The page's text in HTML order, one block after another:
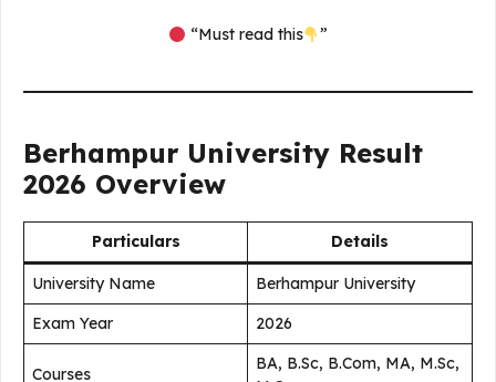
“Must read this ”
Berhampur University Result
2026 Overview
Particulars Details
University Name
Berhampur University
Exam Year
2026
Courses
BA, B.Sc, B.Com, MA, M.Sc,